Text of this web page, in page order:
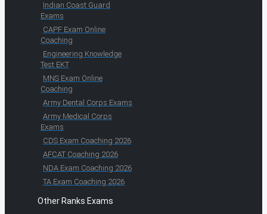
Indian Coast Guard
Exams
CAPF Exam Online
Coaching
Engineering Knowledge
Test EKT
MNS Exam Online
Coaching
Army Dental Corps Exams
Army Medical Corps
Exams
CDS Exam Coaching 2026
AFCAT Coaching 2026
NDA Exam Coaching 2026
TA Exam Coaching 2026
Other Ranks Exams